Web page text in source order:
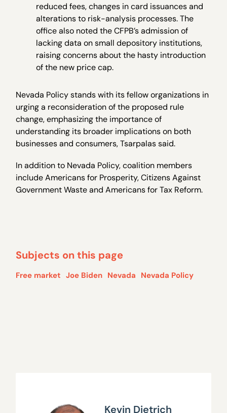
reduced fees, changes in card issuances and
alterations to risk-analysis processes. The
office also noted the CFPB’s admission of
lacking data on small depository institutions,
raising concerns about the hasty introduction
of the new price cap.
Nevada Policy stands with its fellow organizations in
urging a reconsideration of the proposed rule
change, emphasizing the importance of
understanding its broader implications on both
businesses and consumers, Tsarpalas said.
In addition to Nevada Policy, coalition members
include Americans for Prosperity, Citizens Against
Government Waste and Americans for Tax Reform.
Subjects on this page
Free market Joe Biden Nevada Nevada Policy
Kevin Dietrich